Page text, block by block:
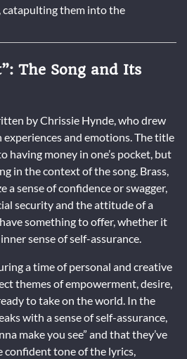
catapulting them into the
The Song and Its
by Chrissie Hynde, who drew
and emotions. The title
having money in one’s pocket, but
in the context of the song. Brass,
a sense of confidence or swagger,
security and the attitude of a
something to offer, whether it
sense of self-assurance.
a time of personal and creative
themes of empowerment, desire,
to take on the world. In the
with a sense of self-assurance,
make you see” and that they’ve
confident tone of the lyrics,